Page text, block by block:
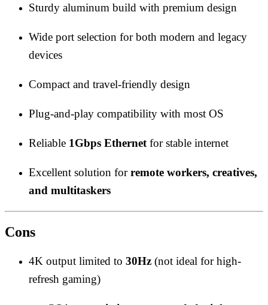
Sturdy aluminum build with premium design
Wide port selection for both modern and legacy
devices
Compact and travel-friendly design
Plug-and-play compatibility with most OS
Reliable 1Gbps Ethernet for stable internet
Excellent solution forremote workers, creatives,
and multitaskers
Cons
4K output limited to 30Hz (not ideal for high-
refresh gaming)